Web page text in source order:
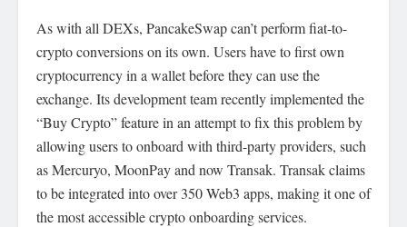
As with all DEXs, PancakeSwap can’t perform fiat-to-
crypto conversions on its own. Users have to first own
cryptocurrency in a wallet before they can use the
exchange. Its development team recently implemented the
“Buy Crypto” feature in an attempt to fix this problem by
allowing users to onboard with third-party providers, such
as Mercuryo, MoonPay and now Transak. Transak claims
to be integrated into over 350 Web3 apps, making it one of
the most accessible crypto onboarding services.